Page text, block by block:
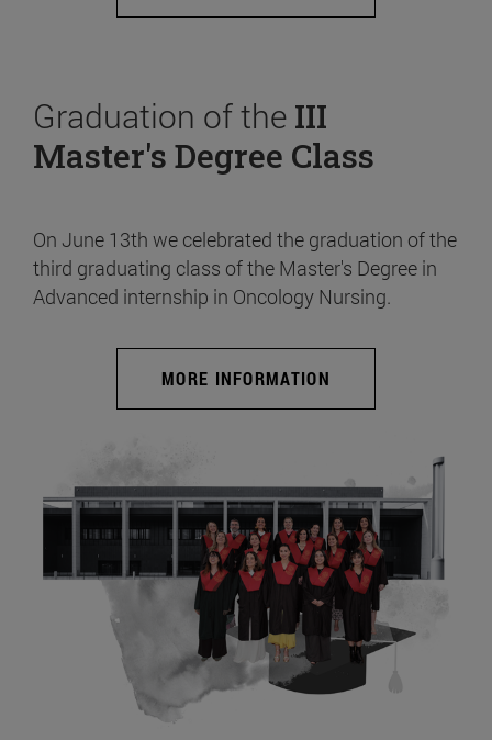
Graduation of the III
Master's Degree Class
On June 13th we celebrated the graduation of the
third graduating class of the Master's Degree in
Advanced internship in Oncology Nursing.
MORE INFORMATION